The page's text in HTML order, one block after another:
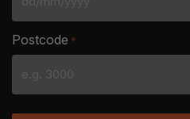
DD
slash
MM
slash
YYYY
Postcode *